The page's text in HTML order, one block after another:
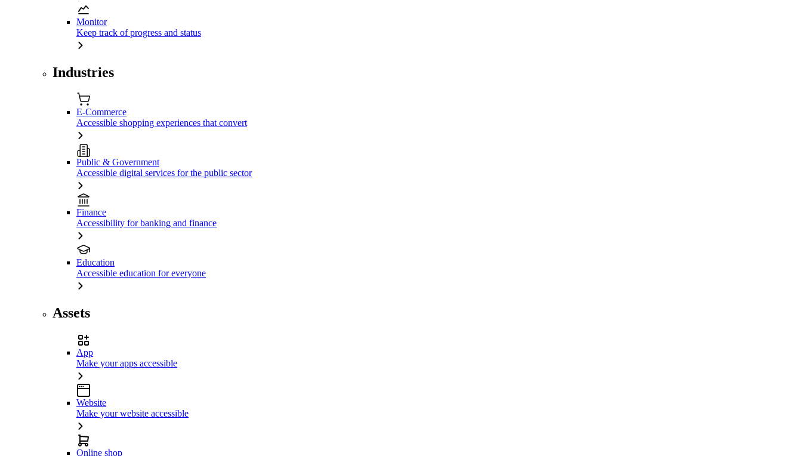
Monitor
Keep track of progress and status
Industries
E-Commerce
Accessible shopping experiences that convert
Public & Government
Accessible digital services for the public sector
Finance
Accessibility for banking and finance
Education
Accessible education for everyone
Assets
App
Make your apps accessible
Website
Make your website accessible
Online shop